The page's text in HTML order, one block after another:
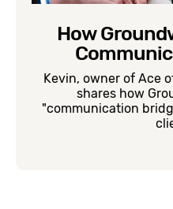
How
Kevin, owner of Ace
shares how
"communication